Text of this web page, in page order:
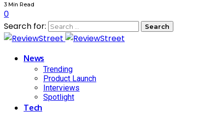
3 Min Read
0
Search for:
News
Trending
Product Launch
Interviews
Spotlight
Tech